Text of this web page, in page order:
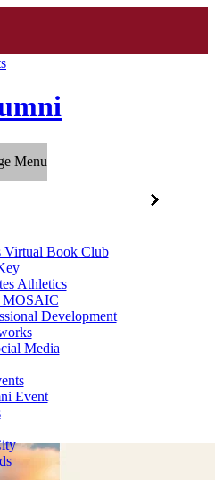
Menu
Virtual Book Club
Athletics
MOSAIC
Development
Media
Event